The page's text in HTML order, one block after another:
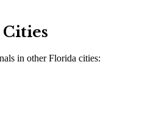
Cities
in otherFlorida cities: